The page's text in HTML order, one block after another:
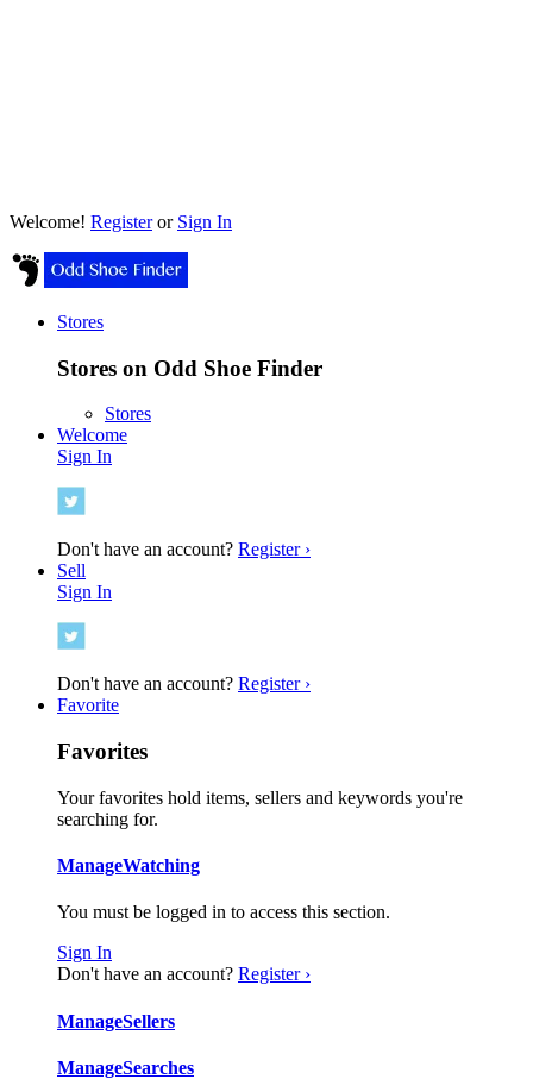
Welcome! Registeror Sign In
Stores
Stores on Odd Shoe Finder
Stores
Welcome
Sign In
Don't have an account? Register ›
Sell
Sign In
Don't have an account? Register ›
Favorite
Favorites
Your favorites hold items, sellers and keywords you're
searching for.
ManageWatching
You must be logged in to access this section.
Sign In
Don't have an account? Register ›
ManageSellers
ManageSearches